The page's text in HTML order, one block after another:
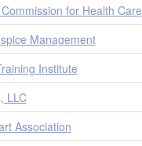
for Health Care
Management
Institute
LLC
Association